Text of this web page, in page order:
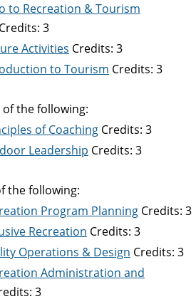
to Recreation & Tourism
Credits: 3
Activities Credits: 3
to Tourism Credits: 3
the following:
of Coaching Credits: 3
Leadership Credits: 3
the following:
Program Planning Credits: 3
Recreation Credits: 3
Operations & Design Credits: 3
Administration and
3